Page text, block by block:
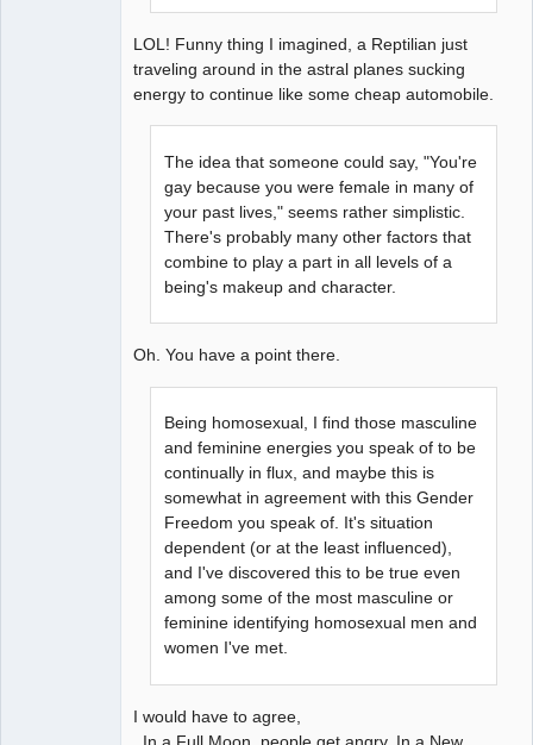
LOL! Funny thing I imagined, a Reptilian just
traveling around in the astral planes sucking
energy to continue like some cheap automobile.
The idea that someone could say, "You're
gay because you were female in many of
your past lives," seems rather simplistic.
There's probably many other factors that
combine to play a part in all levels of a
being's makeup and character.
Oh. You have a point there.
Being homosexual, I find those masculine
and feminine energies you speak of to be
continually in flux, and maybe this is
somewhat in agreement with this Gender
Freedom you speak of. It's situation
dependent (or at the least influenced),
and I've discovered this to be true even
among some of the most masculine or
feminine identifying homosexual men and
women I've met.
I would have to agree,
In a Full Moon, people get angry. In a New